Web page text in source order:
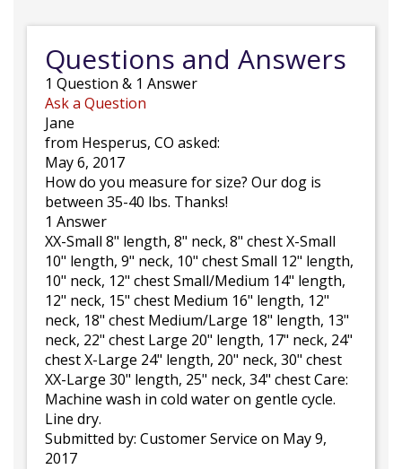
Questions and Answers
1 Question & 1 Answer
Ask a Question
Jane
from Hesperus, CO asked:
May 6, 2017
How do you measure for size? Our dog is
between 35-40 lbs. Thanks!
1 Answer
XX-Small 8" length, 8" neck, 8" chest X-Small
10" length, 9" neck, 10" chest Small 12" length,
10" neck, 12" chest Small/Medium 14" length,
12" neck, 15" chest Medium 16" length, 12"
neck, 18" chest Medium/Large 18" length, 13"
neck, 22" chest Large 20" length, 17" neck, 24"
chest X-Large 24" length, 20" neck, 30" chest
XX-Large 30" length, 25" neck, 34" chest Care:
Machine wash in cold water on gentle cycle.
Line dry.
Submitted by: Customer Service on May 9,
2017